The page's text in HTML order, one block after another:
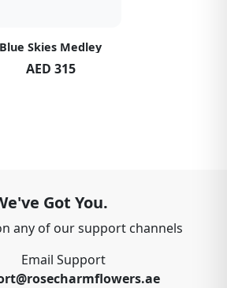
Blue Skies Medley
AED 315
Got You.
any of our support channels
Email Support